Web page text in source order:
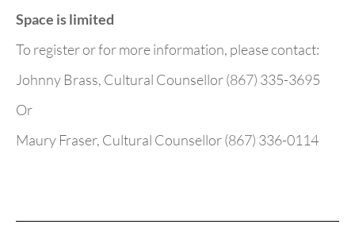
Space is limited
To register or for more information, please contact:
Johnny Brass, Cultural Counsellor (867) 335-3695
Or
Maury Fraser, Cultural Counsellor (867) 336-0114